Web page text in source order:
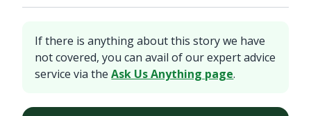
If there is anything about this story we have
not covered, you can avail of our expert advice
service via theAsk Us Anything page.